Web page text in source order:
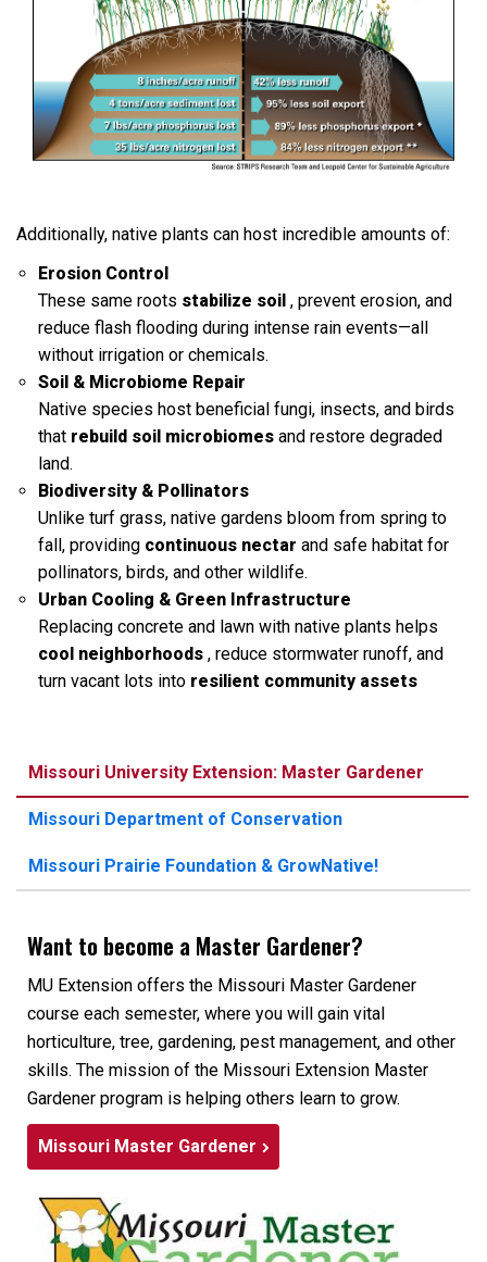
Additionally, native plants can host incredible amounts of:
Erosion Control
These same roots stabilize soil , prevent erosion, and
reduce flash flooding during intense rain events—all
without irrigation or chemicals.
Soil & Microbiome Repair
Native species host beneficial fungi, insects, and birds
that rebuild soil microbiomes and restore degraded
land.
Biodiversity & Pollinators
Unlike turf grass, native gardens bloom from spring to
fall, providing continuous nectar and safe habitat for
pollinators, birds, and other wildlife.
Urban Cooling & Green Infrastructure
Replacing concrete and lawn with native plants helps
cool neighborhoods , reduce stormwater runoff, and
turn vacant lots into resilient community assets
Missouri University Extension: Master Gardener
Missouri Department of Conservation
Missouri Prairie Foundation & GrowNative!
Want to become a Master Gardener?
MU Extension offers the Missouri Master Gardener
course each semester, where you will gain vital
horticulture, tree, gardening, pest management, and other
skills. The mission of the Missouri Extension Master
Gardener program is helping others learn to grow.
Missouri Master Gardener